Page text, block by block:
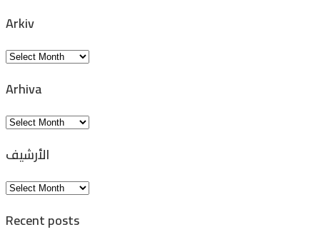
Arkiv
Arkiv
Arhiva
Arhiva
الأرشيف
الأرشيف
Recent posts